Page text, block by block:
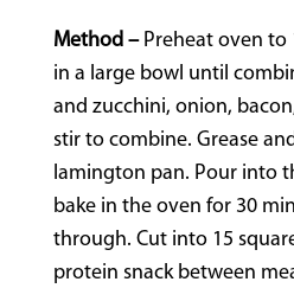
Method –Preheat oven to
in a large bowl until
and zucchini, onion,
stir to combine. Grease
lamington pan. Pour into
bake in the oven for 30
through. Cut into 15
protein snack between